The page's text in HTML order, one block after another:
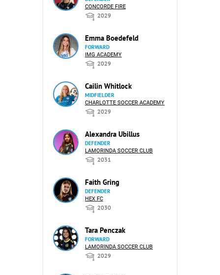
CONCORDE FIRE
2029
Emma Boedefeld
FORWARD
IMG ACADEMY
2029
Cailin Whitlock
MIDFIELDER
CHARLOTTE SOCCER ACADEMY
2029
Alexandra Ubillus
DEFENDER
LAMORINDA SOCCER CLUB
2031
Faith Gring
DEFENDER
HEX FC
2030
Tara Penczak
FORWARD
LAMORINDA SOCCER CLUB
2029